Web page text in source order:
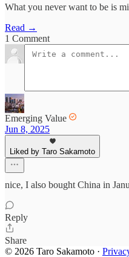
What you never want to be is
Read →
1 Comment
Emerging Value
Jun 8, 2025
Liked by Taro Sakamoto
nice, I also bought China in
Reply
Share
© 2026 Taro Sakamoto ·